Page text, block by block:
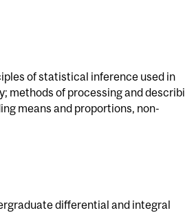
of statistical inference used in
methods of processing and
means and proportions, non-
differential and integral